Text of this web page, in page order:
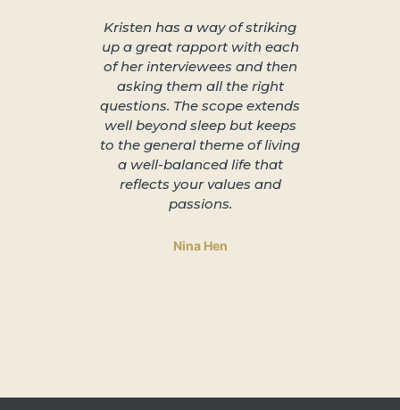
Kristen has a way of striking
up a great rapport with each
of her interviewees and then
asking them all the right
questions. The scope extends
well beyond sleep but keeps
to the general theme of living
a well-balanced life that
reflects your values and
passions.
Nina Hen